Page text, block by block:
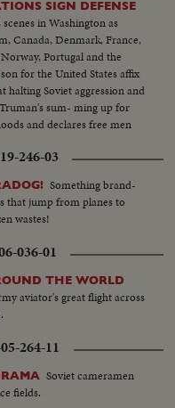
SIGN DEFENSE
in Washington as
Canada, Denmark, France,
Portugal and the
for the United States affix
halting Soviet aggression and
sum- ming up for
and declares free men
246-03
Something brand-
that jump from planes to
wastes!
036-01
THE WORLD
aviator's great flight across
264-11
Soviet cameramen
fields.